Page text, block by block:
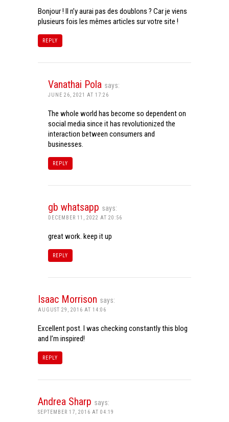
Bonjour ! Il n’y aurai pas des doublons ? Car je viens
plusieurs fois les mêmes articles sur votre site !
REPLY
Vanathai Pola says:
JUNE 26, 2021 AT 17:26
The whole world has become so dependent on
social media since it has revolutionized the
interaction between consumers and
businesses.
REPLY
gb whatsapp says:
DECEMBER 11, 2022 AT 20:56
great work. keep it up
REPLY
Isaac Morrison says:
AUGUST 29, 2016 AT 14:06
Excellent post. I was checking constantly this blog
and I’m inspired!
REPLY
Andrea Sharp says:
SEPTEMBER 17, 2016 AT 04:19